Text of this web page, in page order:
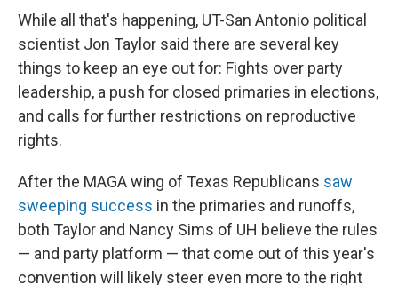
While all that's happening, UT-San Antonio political
scientist Jon Taylor said there are several key
things to keep an eye out for: Fights over party
leadership, a push for closed primaries in elections,
and calls for further restrictions on reproductive
rights.
After the MAGA wing of Texas Republicans saw
sweeping success in the primaries and runoffs,
both Taylor and Nancy Sims of UH believe the rules
— and party platform — that come out of this year's
convention will likely steer even more to the right